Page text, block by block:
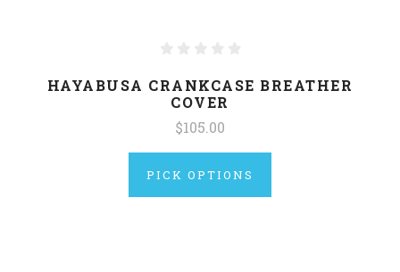
HAYABUSA CRANKCASE BREATHER
COVER
$105.00
PICK OPTIONS